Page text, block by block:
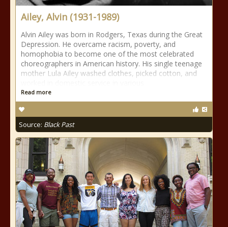
Ailey, Alvin (1931-1989)
Alvin Ailey was born in Rodgers, Texas during the Great
Depression. He overcame racism, poverty, and
homophobia to become one of the most celebrated
choreographers in American history. His single teenage
mother Lula Ailey washed clothes, picked cotton, and
Read more
Source: Black Past